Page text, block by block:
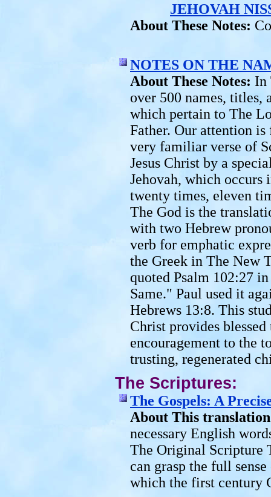
JEHOVAH
About These Notes:
NOTES ON THE
About These Notes: In
over 500 names, titles,
which pertain to The
Father. Our attention is
very familiar verse of
Jesus Christ by a
Jehovah, which occurs
twenty times, eleven
The God is the
with two Hebrew
verb for emphatic
the Greek in The New
quoted Psalm 102:27
Same." Paul used it
Hebrews 13:8. This
Christ provides
encouragement to the
trusting, regenerated
The Scriptures:
The Gospels: A
About This
necessary English
The Original Scripture
can grasp the full
which the first century